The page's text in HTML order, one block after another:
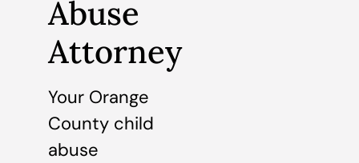
Abuse
Attorney
Your Orange
County child
abuse